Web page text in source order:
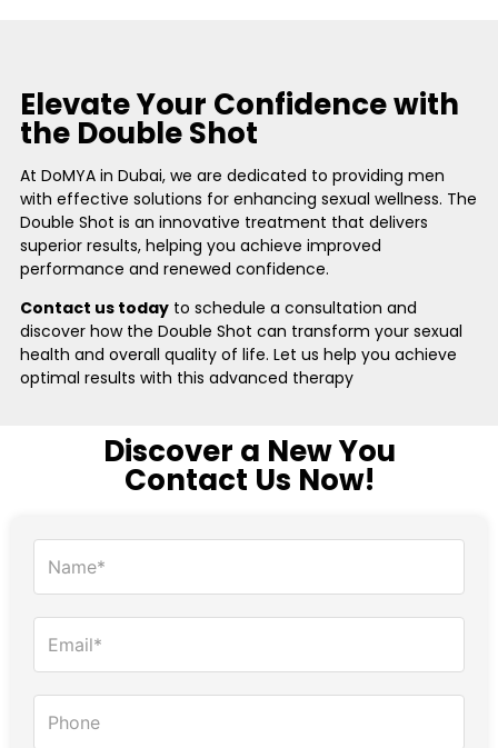
Elevate Your Confidence with
the Double Shot
At DoMYA in Dubai, we are dedicated to providing men
with effective solutions for enhancing sexual wellness. The
Double Shot is an innovative treatment that delivers
superior results, helping you achieve improved
performance and renewed confidence.
Contact us todayto schedule a consultation and
discover how the Double Shot can transform your sexual
health and overall quality of life. Let us help you achieve
optimal results with this advanced therapy
Discover a New You
Contact Us Now!